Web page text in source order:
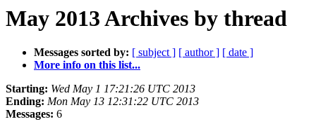
May 2013 Archives by thread
Messages sorted by: [ subject ] [ author ] [ date ]
More info on this list...
Starting: Wed May 1 17:21:26 UTC 2013
Ending: Mon May 13 12:31:22 UTC 2013
Messages: 6